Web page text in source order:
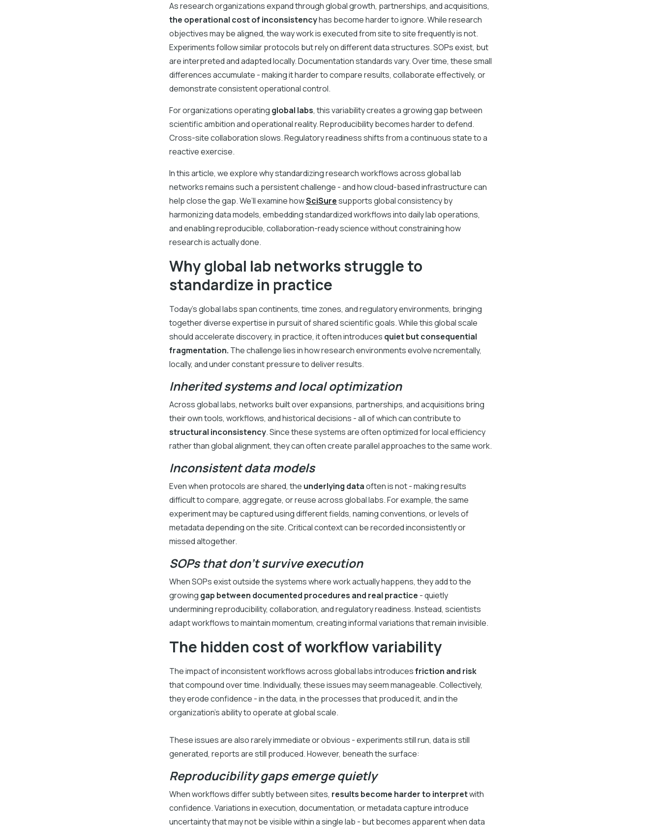
As research organizations expand through global growth, partnerships, and acquisitions,
the operational cost of inconsistencyhas become harder to ignore. While research
objectives may be aligned, the way work is executed from site to site frequently is not.
Experiments follow similar protocols but rely on different data structures. SOPs exist, but
are interpreted and adapted locally. Documentation standards vary. Over time, these small
differences accumulate - making it harder to compare results, collaborate effectively, or
demonstrate consistent operational control.
For organizations operating global labs, this variability creates a growing gap between
scientific ambition and operational reality. Reproducibility becomes harder to defend.
Cross-site collaboration slows. Regulatory readiness shifts from a continuous state to a
reactive exercise.
In this article, we explore why standardizing research workflows across global lab
networks remains such a persistent challenge - and how cloud-based infrastructure can
help close the gap. We’ll examine howSciSuresupports global consistency by
harmonizing data models, embedding standardized workflows into daily lab operations,
and enabling reproducible, collaboration-ready science without constraining how
research is actually done.
Why global lab networks struggle to
standardize in practice
Today’s global labs span continents, time zones, and regulatory environments, bringing
together diverse expertise in pursuit of shared scientific goals. While this global scale
should accelerate discovery, in practice, it often introduces quiet but consequential
fragmentation. The challenge lies in how research environments evolve ncrementally,
locally, and under constant pressure to deliver results.
Inherited systems and local optimization
Across global labs, networks built over expansions, partnerships, and acquisitions bring
their own tools, workflows, and historical decisions - all of which can contribute to
structural inconsistency. Since these systems are often optimized for local efficiency
rather than global alignment, they can often create parallel approaches to the same work.
Inconsistent data models
Even when protocols are shared, the underlying dataoften is not - making results
difficult to compare, aggregate, or reuse across global labs. For example, the same
experiment may be captured using different fields, naming conventions, or levels of
metadata depending on the site. Critical context can be recorded inconsistently or
missed altogether.
SOPs that don’t survive execution
When SOPs exist outside the systems where work actually happens, they add to the
growing gap between documented procedures and real practice - quietly
undermining reproducibility, collaboration, and regulatory readiness. Instead, scientists
adapt workflows to maintain momentum, creating informal variations that remain invisible.
The hidden cost of workflow variability
The impact of inconsistent workflows across global labs introducesfriction and risk
that compound over time. Individually, these issues may seem manageable. Collectively,
they erode confidence - in the data, in the processes that produced it, and in the
organization’s ability to operate at global scale.
These issues are also rarely immediate or obvious - experiments still run, data is still
generated, reports are still produced. However, beneath the surface:
Reproducibility gaps emerge quietly
When workflows differ subtly between sites, results become harder to interpretwith
confidence. Variations in execution, documentation, or metadata capture introduce
uncertainty that may not be visible within a single lab - but becomes apparent when data